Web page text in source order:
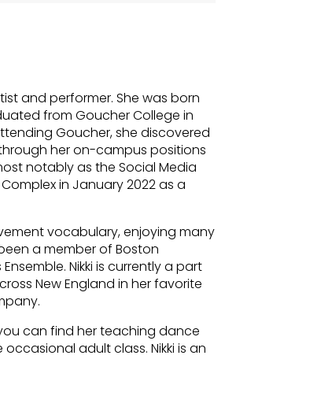
and performer. She was born
from Goucher College in
Goucher, she discovered
her on-campus positions
notably as the Social Media
in January 2022 as a
vocabulary, enjoying many
a member of Boston
Nikki is currently a part
New England in her favorite
can find her teaching dance
adult class. Nikki is an